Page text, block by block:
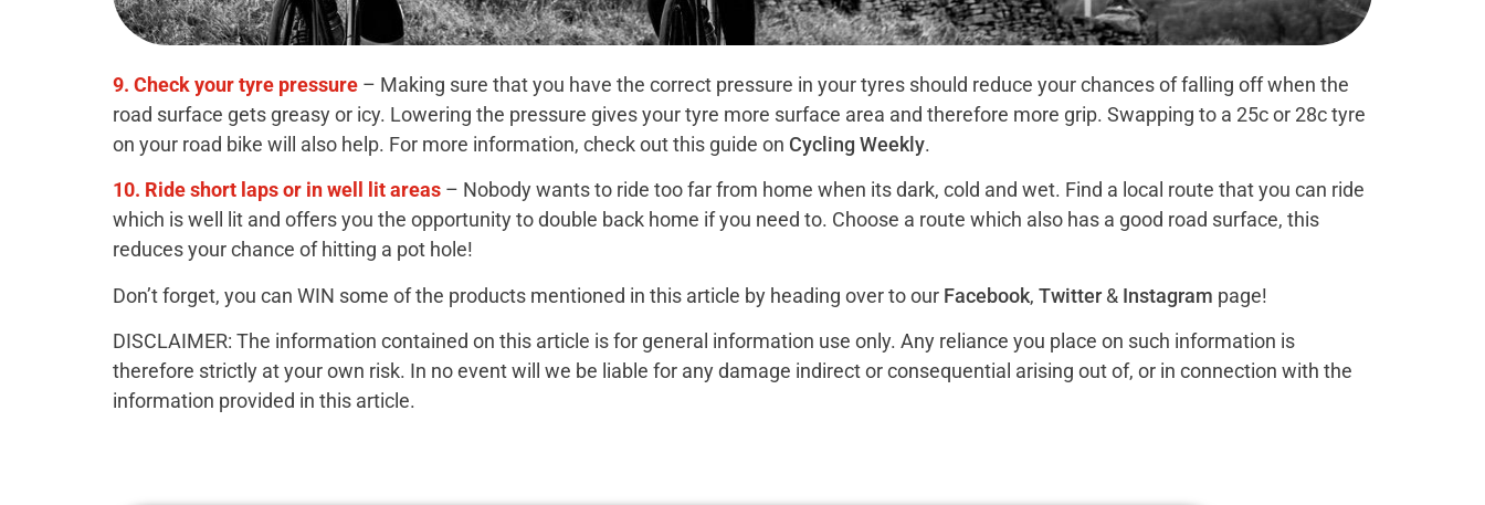
9. Check your tyre pressure – Making sure that you have the correct pressure in your tyres should reduce your chances of falling off when the
road surface gets greasy or icy. Lowering the pressure gives your tyre more surface area and therefore more grip. Swapping to a 25c or 28c tyre
on your road bike will also help. For more information, check out this guide on Cycling Weekly.
10. Ride short laps or in well lit areas – Nobody wants to ride too far from home when its dark, cold and wet. Find a local route that you can ride
which is well lit and offers you the opportunity to double back home if you need to. Choose a route which also has a good road surface, this
reduces your chance of hitting a pot hole!
Don’t forget, you can WIN some of the products mentioned in this article by heading over to our Facebook, Twitter & Instagram page!
DISCLAIMER: The information contained on this article is for general information use only. Any reliance you place on such information is
therefore strictly at your own risk. In no event will we be liable for any damage indirect or consequential arising out of, or in connection with the
information provided in this article.